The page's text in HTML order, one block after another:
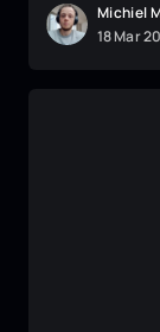
Michiel
18Mar